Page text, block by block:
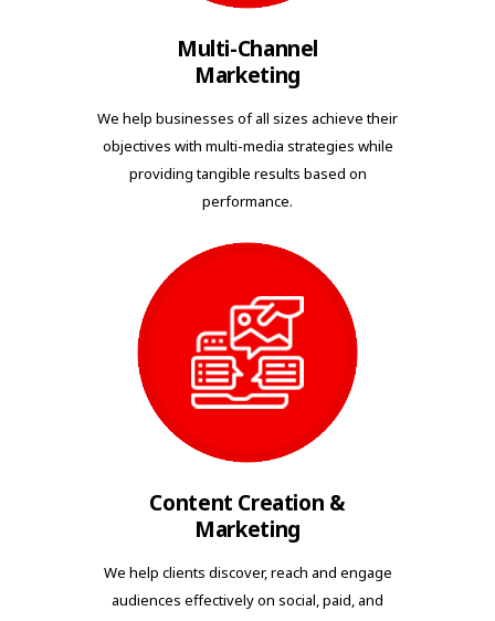
Multi-Channel
Marketing
We help businesses of all sizes achieve their
objectives with multi-media strategies while
providing tangible results based on
performance.
Content Creation &
Marketing
We help clients discover, reach and engage
audiences effectively on social, paid, and